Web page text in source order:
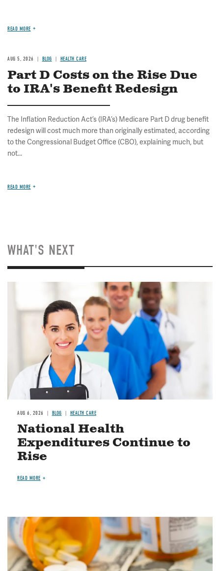
READ MORE
AUG 5, 2026 BLOG HEALTH CARE
Part D Costs on the Rise Due
to IRA's Benefit Redesign
The Inflation Reduction Act’s (IRA’s) Medicare Part D drug benefit
redesign will cost much more than originally estimated, according
to the Congressional Budget Office (CBO), explaining much, but
not...
READ MORE
WHAT'S NEXT
AUG 6, 2026 BLOG HEALTH CARE
National Health
Expenditures Continue to
Rise
READ MORE
Image